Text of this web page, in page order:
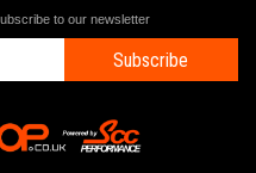
to our newsletter
Subscribe